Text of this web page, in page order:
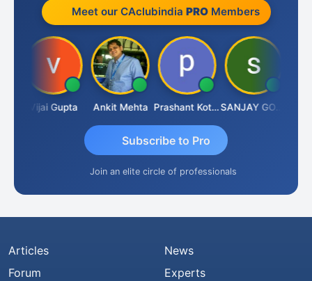
Meet our CAclubindia PROMembers
Vijai Gupta Ankit Mehta Prashant Kotecha SANJAY GOSALIA
Subscribe to Pro
Join an elite circle of professionals
Articles
Forum
News
Experts